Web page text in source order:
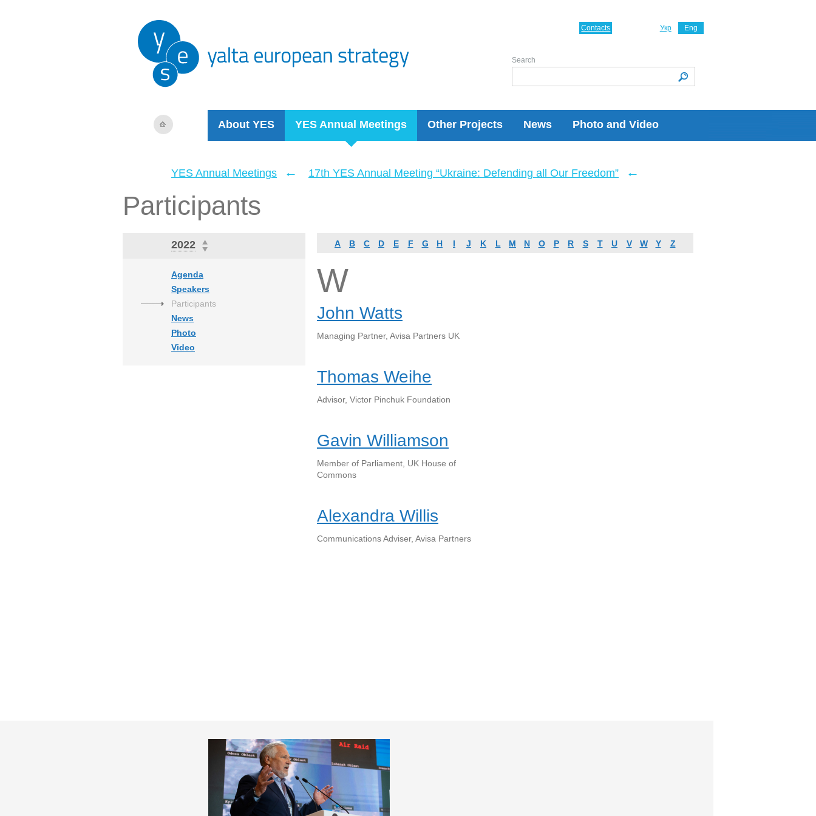
About YES YES Annual Meetings Other Projects News Photo and Video
Укр Eng
Contacts
Search
YES Annual Meetings ← 17th YES Annual Meeting “Ukraine: Defending all Our Freedom” ←
Participants
2022
Agenda
Speakers
Participants
News
Photo
Video
A B C D E F G H I J K L M N O P R S T U V W Y Z
W
John Watts
Managing Partner, Avisa Partners UK
Thomas Weihe
Advisor, Victor Pinchuk Foundation
Gavin Williamson
Member of Parliament, UK House of
Commons
Alexandra Willis
Communications Adviser, Avisa Partners